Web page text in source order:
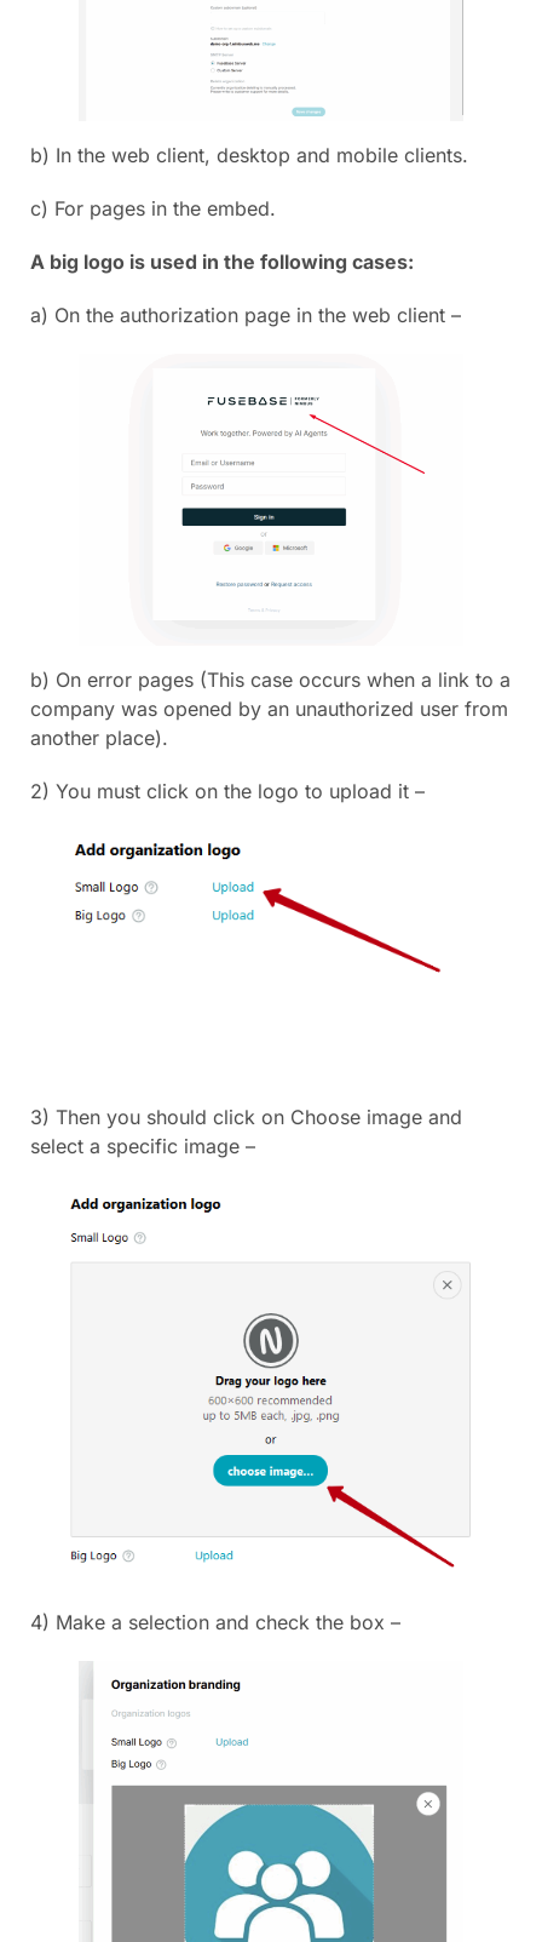
b) In the web client, desktop and mobile clients.
c) For pages in the embed.
A big logo is used in the following cases:
a) On the authorization page in the web client –
b) On error pages (This case occurs when a link to a
company was opened by an unauthorized user from
another place).
2) You must click on the logo to upload it –
3) Then you should click on Choose image and
select a specific image –
4) Make a selection and check the box –